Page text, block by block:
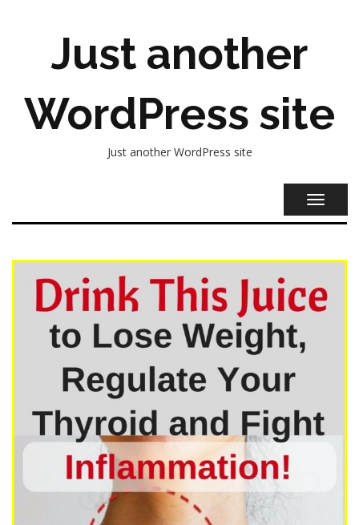
Just another
WordPress site
Just another WordPress site